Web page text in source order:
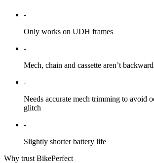
-
Only works on UDH frames
-
Mech, chain and cassette aren’t
-
Needs accurate mech trimming to avoid
glitch
-
Slightly shorter battery life
Why trust BikePerfect